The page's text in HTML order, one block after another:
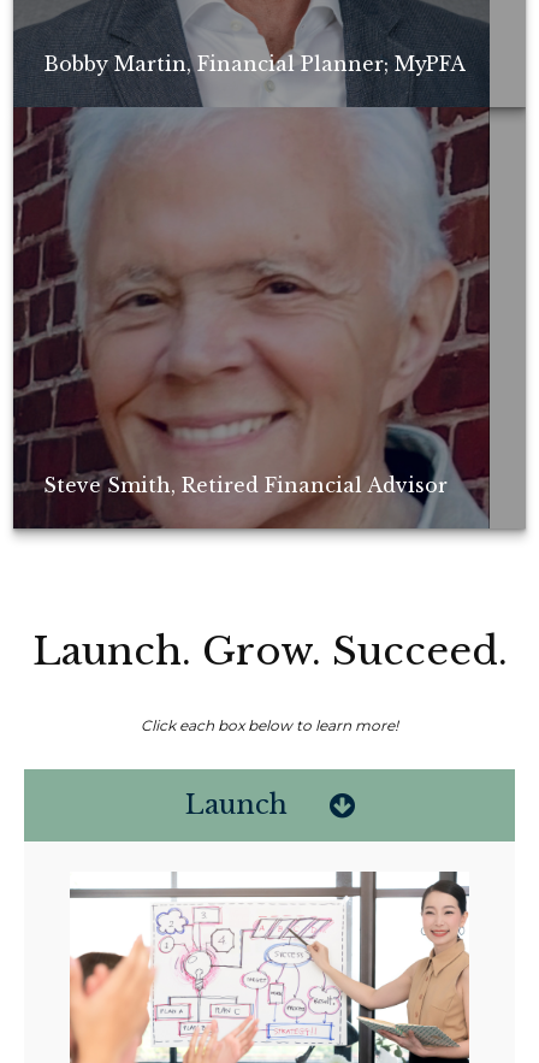
Bobby Martin, Financial Planner; MyPFA
Non-compensated client testimonial; may not be representative of all
client experiences; no guarantee of future performance or success.
Steve Smith, Retired Financial Advisor
Non-compensated client testimonial; may not be representative of all
client experiences; no guarantee of future performance or success.
Launch. Grow. Succeed.
Click each box below to learn more!
Launch